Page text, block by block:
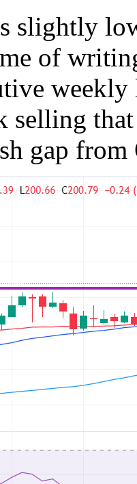
slightly
of
selling
gap from